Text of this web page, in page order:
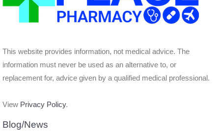
This website provides information, not medical advice. The
information must never be used as an alternative to, or
replacement for, advice given by a qualified medical professional.
View Privacy Policy.
Blog/News